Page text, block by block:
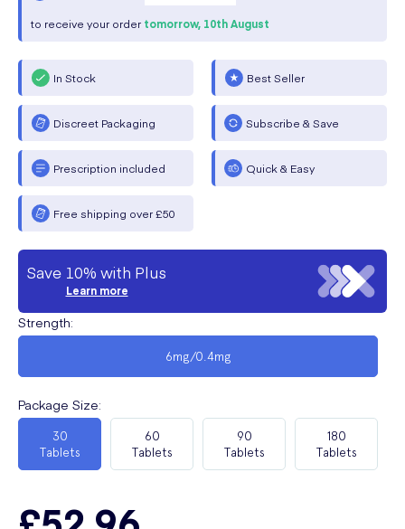
to receive your order tomorrow, 10th August
In Stock Best Seller
Discreet Packaging Subscribe & Save
Prescription included Quick & Easy
Free shipping over £50
Save 10% with Plus
Learn more
Strength:
6mg/0.4mg
Package Size:
30
Tablets
60
Tablets
90
Tablets
180
Tablets